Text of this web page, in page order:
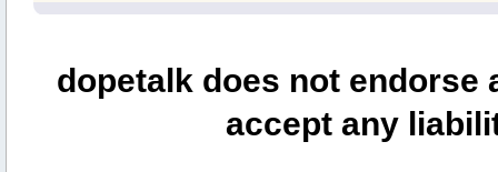
dopetalk does not
accept any